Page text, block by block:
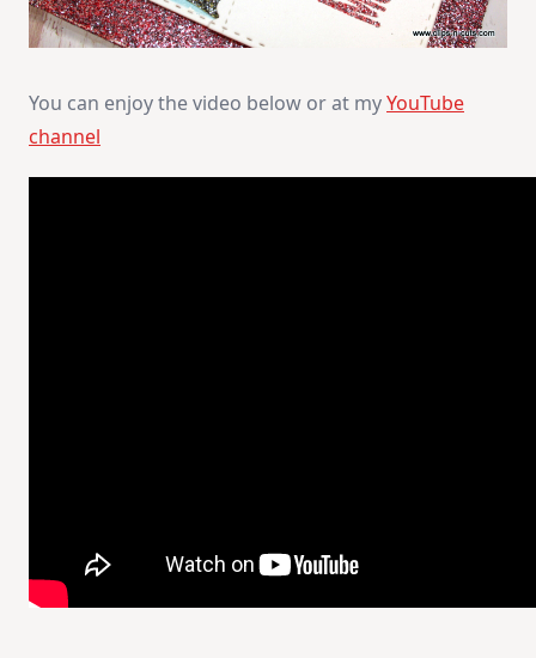
You can enjoy the video below or at myYouTube
channel